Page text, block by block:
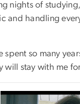
nights of
and handling
spent so many
will stay with me